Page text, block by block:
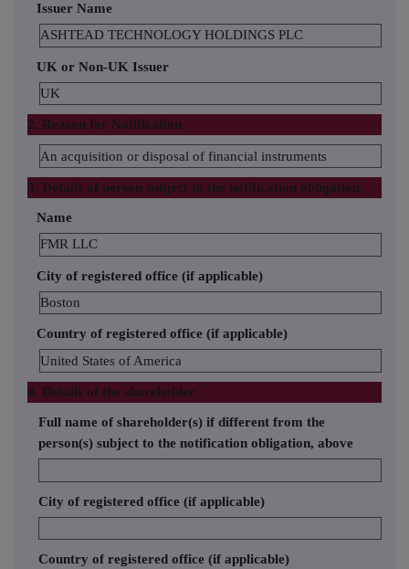
Issuer Name
ASHTEAD TECHNOLOGY HOLDINGS PLC
UK or Non-UK Issuer
UK
2. Reason for Notification
An acquisition or disposal of financial instruments
3. Details of person subject to the notification obligation
Name
FMR LLC
City of registered office (if applicable)
Boston
Country of registered office (if applicable)
United States of America
4. Details of the shareholder
Full name of shareholder(s) if different from the
person(s) subject to the notification obligation, above
City of registered office (if applicable)
Country of registered office (if applicable)